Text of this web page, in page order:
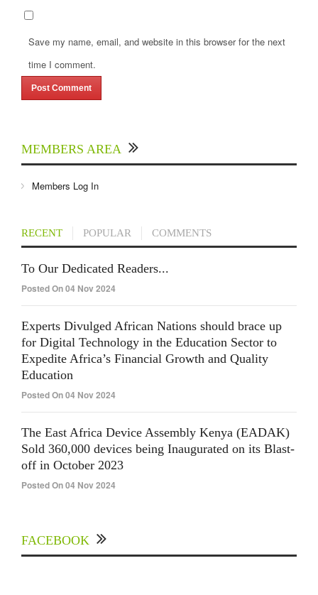
Save my name, email, and website in this browser for the next
time I comment.
MEMBERS AREA
Members Log In
RECENT POPULAR COMMENTS
To Our Dedicated Readers...
Posted On 04 Nov 2024
Experts Divulged African Nations should brace up
for Digital Technology in the Education Sector to
Expedite Africa’s Financial Growth and Quality
Education
Posted On 04 Nov 2024
The East Africa Device Assembly Kenya (EADAK)
Sold 360,000 devices being Inaugurated on its Blast-
off in October 2023
Posted On 04 Nov 2024
FACEBOOK